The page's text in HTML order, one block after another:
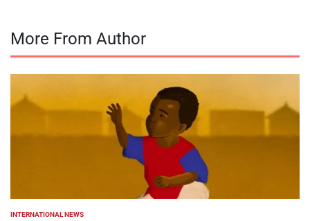
More From Author
POSTED
INTERNATIONAL NEWS